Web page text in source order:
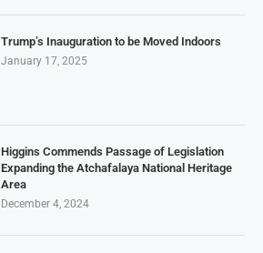
Trump’s Inauguration to be Moved Indoors
January 17, 2025
Higgins Commends Passage of Legislation
Expanding the Atchafalaya National Heritage
Area
December 4, 2024